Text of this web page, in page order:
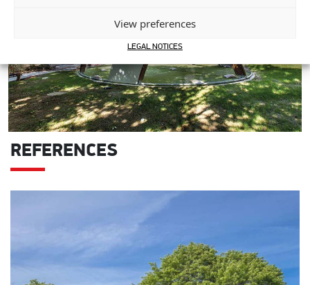
View preferences
LEGAL NOTICES
REFERENCES